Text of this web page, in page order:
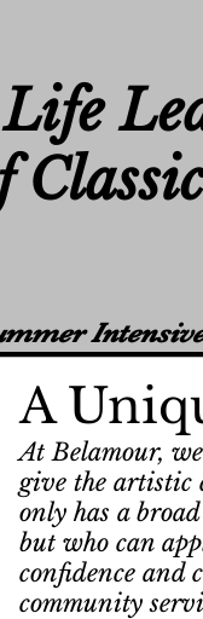
A
At Belamour,
give the artistic
only has a
but who can
confidence and
community